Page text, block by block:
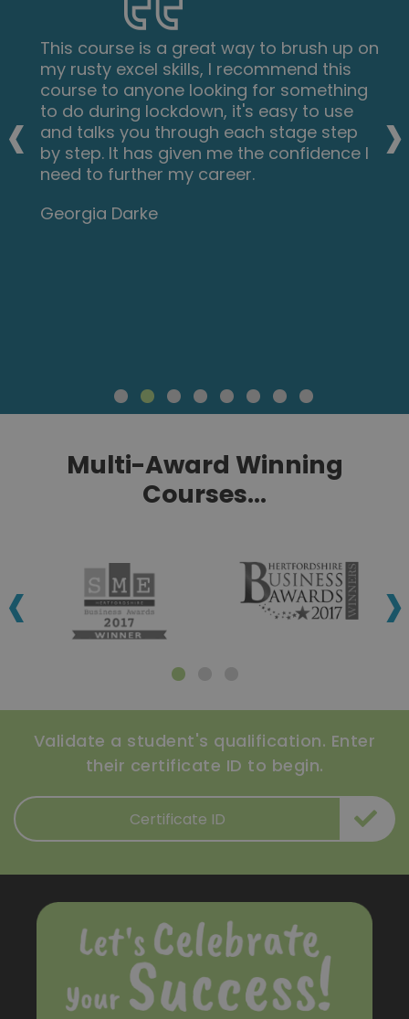
This course is a great way to brush up on
my rusty excel skills, I recommend this
course to anyone looking for something
to do during lockdown, it's easy to use
and talks you through each stage step
by step. It has given me the confidence I
need to further my career.
Georgia Darke
‹ ›
Multi-Award Winning
Courses...
‹ ›
Validate a student's qualification. Enter
their certificate ID to begin.